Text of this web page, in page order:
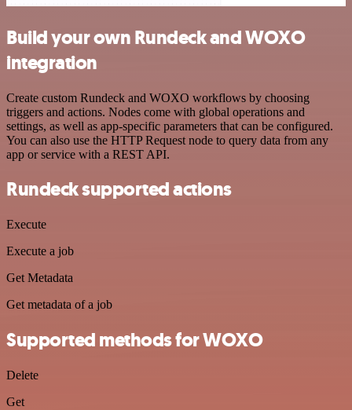
Build your own Rundeck and WOXO
integration
Create custom Rundeck and WOXO workflows by choosing
triggers and actions. Nodes come with global operations and
settings, as well as app-specific parameters that can be configured.
You can also use the HTTP Request node to query data from any
app or service with a REST API.
Rundeck supported actions
Execute
Execute a job
Get Metadata
Get metadata of a job
Supported methods for WOXO
Delete
Get